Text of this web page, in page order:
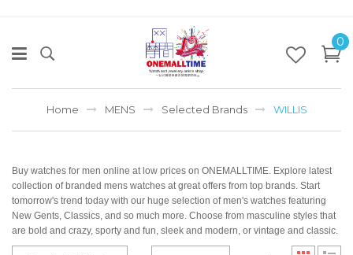
0
Home MENS Selected Brands WILLIS
Buy watches for men online at low prices on ONEMALLTIME. Explore latest
collection of branded mens watches at great offers from top brands. Start
tomorrow's trend today with our huge selection of men's watches featuring
New Gents, Classics, and so much more. Choose from masculine styles that
are bold and crazy, sporty and fun, sleek and modern, or vintage and classic.